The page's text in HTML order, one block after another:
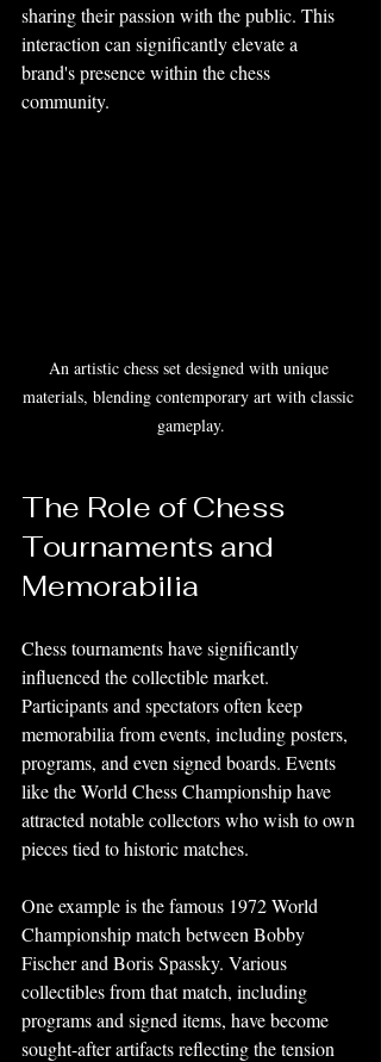
sharing their passion with the public. This
interaction can significantly elevate a
brand's presence within the chess
community.
An artistic chess set designed with unique
materials, blending contemporary art with classic
gameplay.
The Role of Chess
Tournaments and
Memorabilia
Chess tournaments have significantly
influenced the collectible market.
Participants and spectators often keep
memorabilia from events, including posters,
programs, and even signed boards. Events
like the World Chess Championship have
attracted notable collectors who wish to own
pieces tied to historic matches.
One example is the famous 1972 World
Championship match between Bobby
Fischer and Boris Spassky. Various
collectibles from that match, including
programs and signed items, have become
sought-after artifacts reflecting the tension